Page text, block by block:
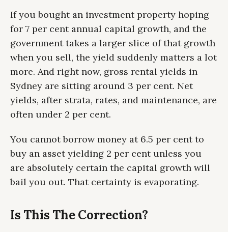
If you bought an investment property hoping
for 7 per cent annual capital growth, and the
government takes a larger slice of that growth
when you sell, the yield suddenly matters a lot
more. And right now, gross rental yields in
Sydney are sitting around 3 per cent. Net
yields, after strata, rates, and maintenance, are
often under 2 per cent.
You cannot borrow money at 6.5 per cent to
buy an asset yielding 2 per cent unless you
are absolutely certain the capital growth will
bail you out. That certainty is evaporating.
Is This The Correction?